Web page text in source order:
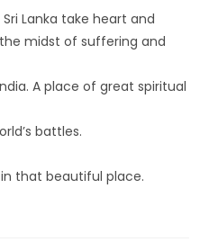
Lanka take heart and
midst of suffering and
A place of great spiritual
battles.
that beautiful place.